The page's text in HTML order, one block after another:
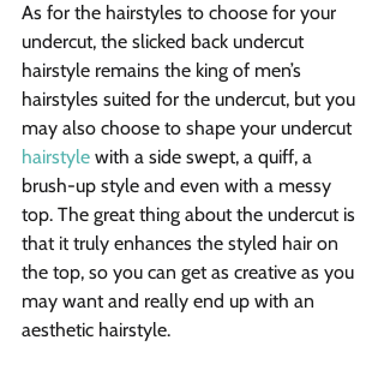
As for the hairstyles to choose for your
undercut, the slicked back undercut
hairstyle remains the king of men’s
hairstyles suited for the undercut, but you
may also choose to shape your undercut
hairstyle with a side swept, a quiff, a
brush-up style and even with a messy
top. The great thing about the undercut is
that it truly enhances the styled hair on
the top, so you can get as creative as you
may want and really end up with an
aesthetic hairstyle.